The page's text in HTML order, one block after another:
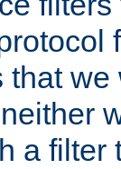
that
a filter